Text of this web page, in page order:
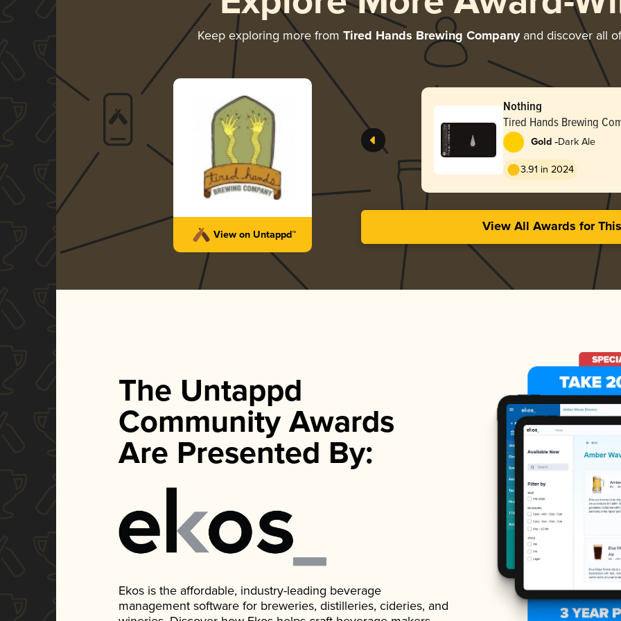
Keep exploring more from Tired Hands Brewing Companyand discover all
View on Untappd™
Nothing
Tired Hands Brewing
Gold -Dark Ale
3.91 in 2024
View All Awards for
The Untappd
Community Awards
Are Presented By:
Ekos is the affordable, industry-leading beverage
management software for breweries, distilleries, cideries, and